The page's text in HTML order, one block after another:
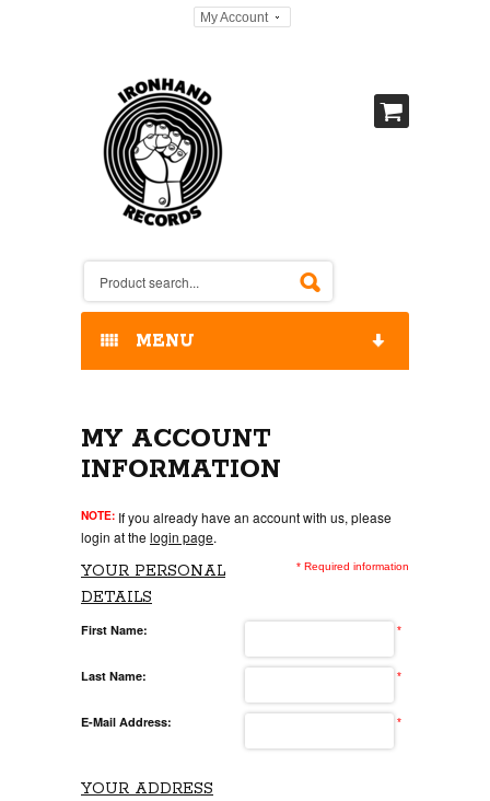
My Account
MENU
OUR RELEASES / STORE
MY ACCOUNT
INFORMATION
NOTE: If you already have an account with us, please
login at thelogin page.
* Required information
YOUR PERSONAL
DETAILS
First Name: *
Last Name: *
E-Mail Address: *
YOUR ADDRESS